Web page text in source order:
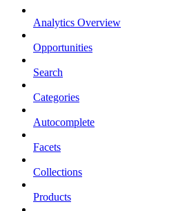
Analytics Overview
Opportunities
Search
Categories
Autocomplete
Facets
Collections
Products